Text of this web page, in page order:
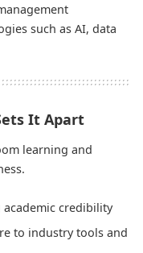
such as AI, data
It Apart
learning and
credibility
to industry tools and